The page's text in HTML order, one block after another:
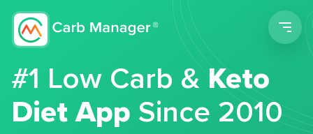
#1 Low Carb &Keto
Diet App Since 2010